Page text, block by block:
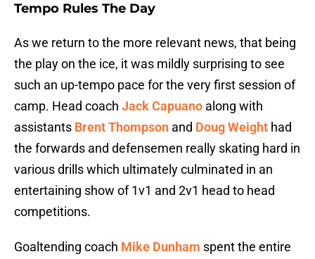
Tempo Rules The Day
As we return to the more relevant news, that being
the play on the ice, it was mildly surprising to see
such an up-tempo pace for the very first session of
camp. Head coach Jack Capuano along with
assistants Brent Thompson and Doug Weight had
the forwards and defensemen really skating hard in
various drills which ultimately culminated in an
entertaining show of 1v1 and 2v1 head to head
competitions.
Goaltending coach Mike Dunham spent the entire